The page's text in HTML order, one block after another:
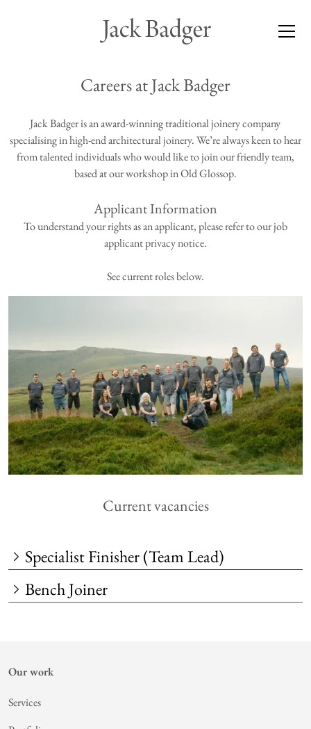
Careers at Jack Badger
Jack Badger is an award-winning traditional joinery company
specialising in high-end architectural joinery. We’re always keen to hear
from talented individuals who would like to join our friendly team,
based at our workshop in Old Glossop.
Applicant Information
To understand your rights as an applicant, please refer to ourjob
applicant privacy notice.
See current roles below.
Current vacancies
Specialist Finisher (Team Lead)
Bench Joiner
Our work
Services